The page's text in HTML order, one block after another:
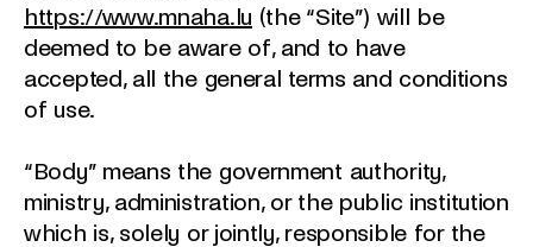
https://www.mnaha.lu (the “Site”) will be
deemed to be aware of, and to have
accepted, all the general terms and conditions
of use.
“Body” means the government authority,
ministry, administration, or the public institution
which is, solely or jointly, responsible for the